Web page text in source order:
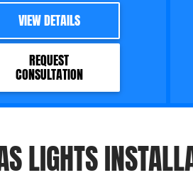
VIEW DETAILS
REQUEST
CONSULTATION
LIGHTS